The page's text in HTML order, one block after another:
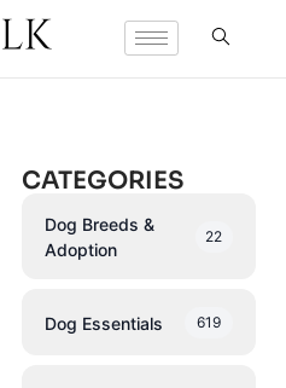
CATEGORIES
Dog Breeds &
Adoption
22
Dog Essentials 619